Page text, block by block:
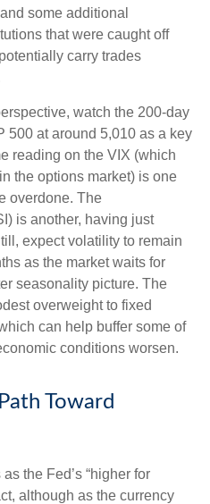
some additional
that were caught off
carry trades
watch the 200-day
500 at around 5,010 as a key
reading on the VIX (which
the options market) is one
overdone. The
is another, having just
expect volatility to remain
as the market waits for
seasonality picture. The
overweight to fixed
can help buffer some of
conditions worsen.
Toward
the Fed’s “higher for
although as the currency